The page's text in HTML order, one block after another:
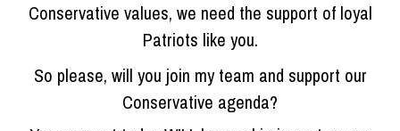
Conservative values, we need the support of loyal
Patriots like you.
So please, will you join my team and support our
Conservative agenda?